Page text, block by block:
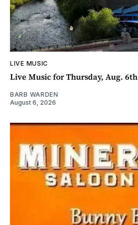
LIVE MUSIC
Live Music for Thursday, Aug. 6th
BARB WARDEN
August 6, 2026